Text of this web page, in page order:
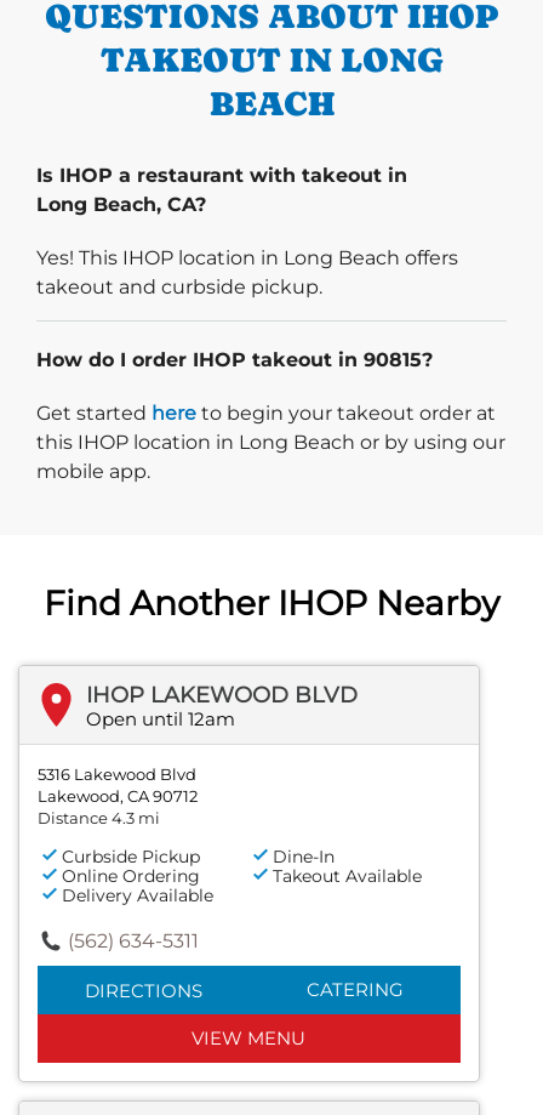
QUESTIONS ABOUT IHOP
TAKEOUT IN LONG
BEACH
Is IHOP a restaurant with takeout in
Long Beach, CA?
Yes! This IHOP location in Long Beach offers
takeout and curbside pickup.
How do I order IHOP takeout in 90815?
Get started Start delivery order. Click
here to begin your takeout order at
this IHOP location in Long Beach or by using our
mobile app.
Find Another IHOP Nearby
IHOP LAKEWOOD BLVD
Open until 12am
5316 Lakewood Blvd
Lakewood, CA 90712
Distance 4.3 mi
Curbside Pickup
Dine-In
Online Ordering
Takeout Available
Delivery Available
(562) 634-5311
DIRECTIONS CATERING
VIEW MENU